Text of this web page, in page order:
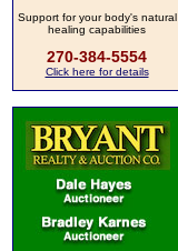
Support for your body's natural
healing capabilities
270-384-5554
Click here for details